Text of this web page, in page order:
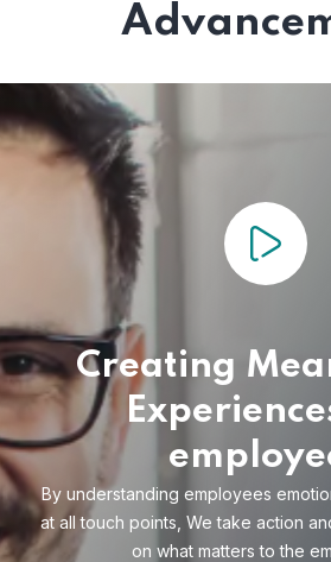
Creating
By understanding employees
at all touch points, We take action
on what matters to the